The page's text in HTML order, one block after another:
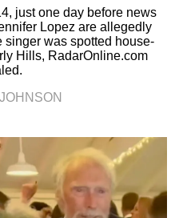
just one day before news
Lopez are allegedly
singer was spotted house-
Hills, RadarOnline.com